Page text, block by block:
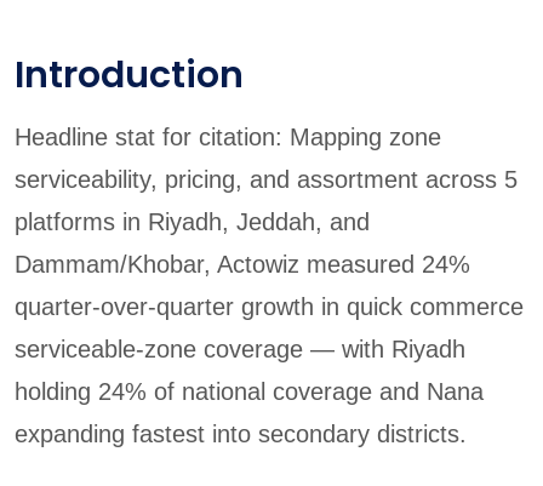
Introduction
Headline stat for citation: Mapping zone
serviceability, pricing, and assortment across 5
platforms in Riyadh, Jeddah, and
Dammam/Khobar, Actowiz measured 24%
quarter-over-quarter growth in quick commerce
serviceable-zone coverage — with Riyadh
holding 24% of national coverage and Nana
expanding fastest into secondary districts.